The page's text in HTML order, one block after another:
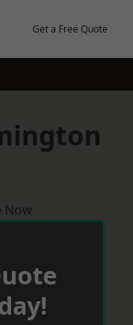
Get a Free Quote
Now